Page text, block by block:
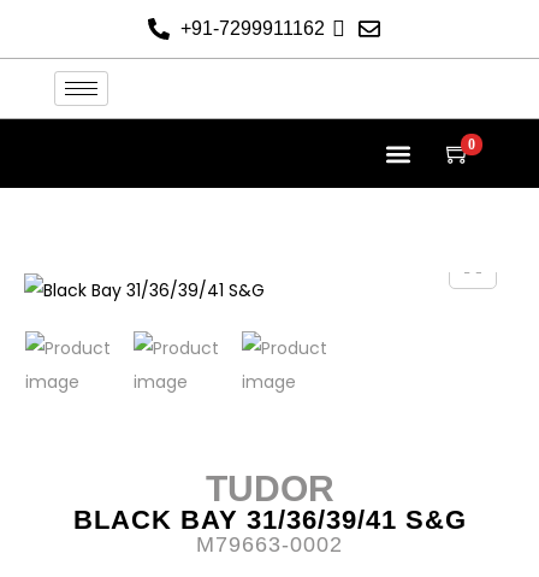
+91-7299911162
0
TUDOR
BLACK BAY 31/36/39/41 S&G
M79663-0002